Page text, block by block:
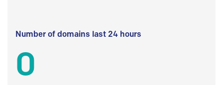
Number of domains last 24 hours
0